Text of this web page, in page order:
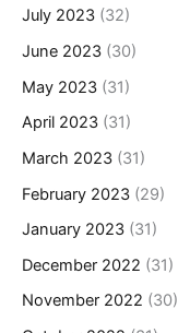
July 2023 (32)
June 2023 (30)
May 2023 (31)
April 2023 (31)
March 2023 (31)
February 2023 (29)
January 2023 (31)
December 2022 (31)
November 2022 (30)